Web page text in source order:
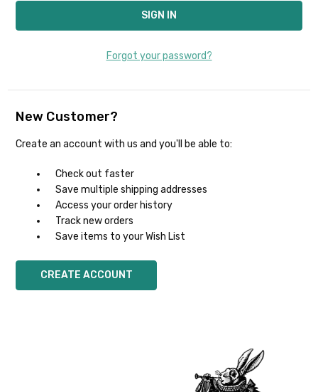
Forgot your password?
New Customer?
Create an account with us and you'll be able to:
Check out faster
Save multiple shipping addresses
Access your order history
Track new orders
Save items to your Wish List
CREATE ACCOUNT